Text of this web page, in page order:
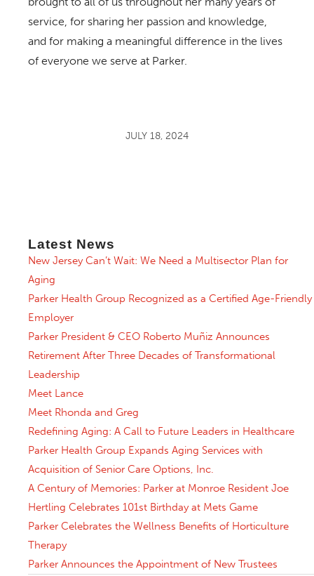
service, for sharing her passion and knowledge,
and for making a meaningful difference in the lives
of everyone we serve at Parker.
JULY 18, 2024
Latest News
New Jersey Can’t Wait: We Need a Multisector Plan for
Aging
Parker Health Group Recognized as a Certified Age-Friendly
Employer
Parker President & CEO Roberto Muñiz Announces
Retirement After Three Decades of Transformational
Leadership
Meet Lance
Meet Rhonda and Greg
Redefining Aging: A Call to Future Leaders in Healthcare
Parker Health Group Expands Aging Services with
Acquisition of Senior Care Options, Inc.
A Century of Memories: Parker at Monroe Resident Joe
Hertling Celebrates 101st Birthday at Mets Game
Parker Celebrates the Wellness Benefits of Horticulture
Therapy
Parker Announces the Appointment of New Trustees